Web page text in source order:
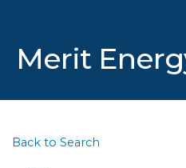
Merit
Back to Search